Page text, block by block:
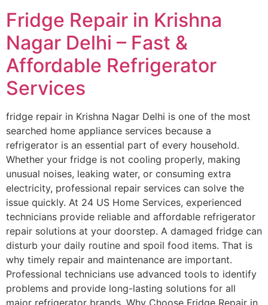
Fridge Repair in Krishna
Nagar Delhi – Fast &
Affordable Refrigerator
Services
fridge repair in Krishna Nagar Delhi is one of the most
searched home appliance services because a
refrigerator is an essential part of every household.
Whether your fridge is not cooling properly, making
unusual noises, leaking water, or consuming extra
electricity, professional repair services can solve the
issue quickly. At 24 US Home Services, experienced
technicians provide reliable and affordable refrigerator
repair solutions at your doorstep. A damaged fridge can
disturb your daily routine and spoil food items. That is
why timely repair and maintenance are important.
Professional technicians use advanced tools to identify
problems and provide long-lasting solutions for all
major refrigerator brands. Why Choose Fridge Repair in